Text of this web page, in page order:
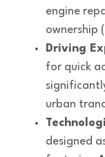
engine
ownership
Driving
for quick
urban
designed